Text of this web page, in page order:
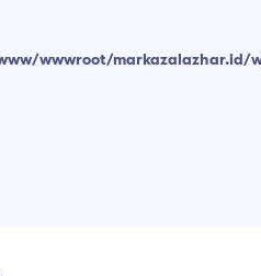
wwwroot/markazalazhar.id/